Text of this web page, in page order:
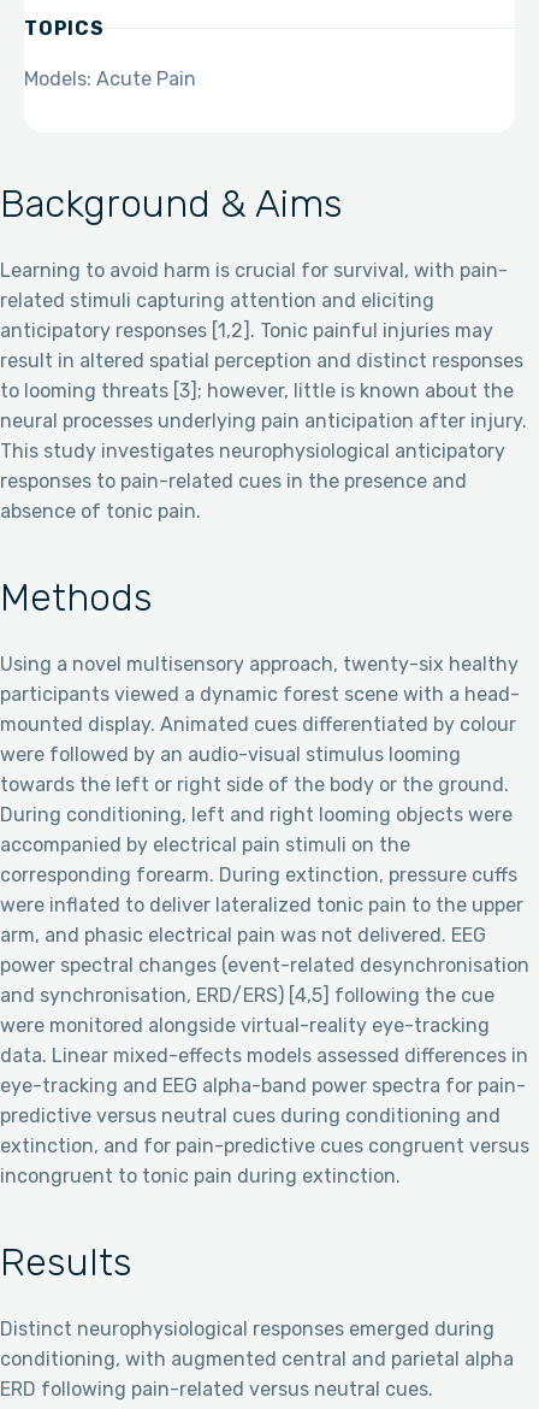
Background & Aims
Learning to avoid harm is crucial for survival, with pain-
related stimuli capturing attention and eliciting
anticipatory responses [1,2]. Tonic painful injuries may
result in altered spatial perception and distinct responses
to looming threats [3]; however, little is known about the
neural processes underlying pain anticipation after injury.
This study investigates neurophysiological anticipatory
responses to pain-related cues in the presence and
absence of tonic pain.
Methods
Using a novel multisensory approach, twenty-six healthy
participants viewed a dynamic forest scene with a head-
mounted display. Animated cues differentiated by colour
were followed by an audio-visual stimulus looming
towards the left or right side of the body or the ground.
During conditioning, left and right looming objects were
accompanied by electrical pain stimuli on the
corresponding forearm. During extinction, pressure cuffs
were inflated to deliver lateralized tonic pain to the upper
arm, and phasic electrical pain was not delivered. EEG
power spectral changes (event-related desynchronisation
and synchronisation, ERD/ERS) [4,5] following the cue
were monitored alongside virtual-reality eye-tracking
data. Linear mixed-effects models assessed differences in
eye-tracking and EEG alpha-band power spectra for pain-
predictive versus neutral cues during conditioning and
extinction, and for pain-predictive cues congruent versus
incongruent to tonic pain during extinction.
Results
Distinct neurophysiological responses emerged during
conditioning, with augmented central and parietal alpha
ERD following pain-related versus neutral cues.
TOPICS
Models: Acute Pain